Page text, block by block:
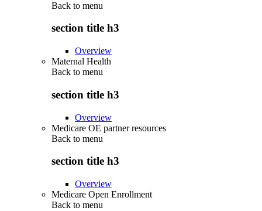
Back to menu
section title h3
Overview
Maternal Health
Back to menu
section title h3
Overview
Medicare OE partner resources
Back to menu
section title h3
Overview
Medicare Open Enrollment
Back to menu